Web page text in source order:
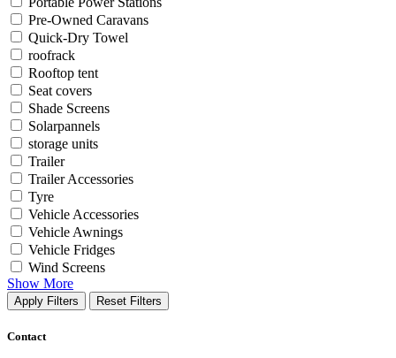
Pre-Owned Caravans
Quick-Dry Towel
roofrack
Rooftop tent
Seat covers
Shade Screens
Solarpannels
storage units
Trailer
Trailer Accessories
Tyre
Vehicle Accessories
Vehicle Awnings
Vehicle Fridges
Wind Screens
Show More
Apply Filters Reset Filters
Contact